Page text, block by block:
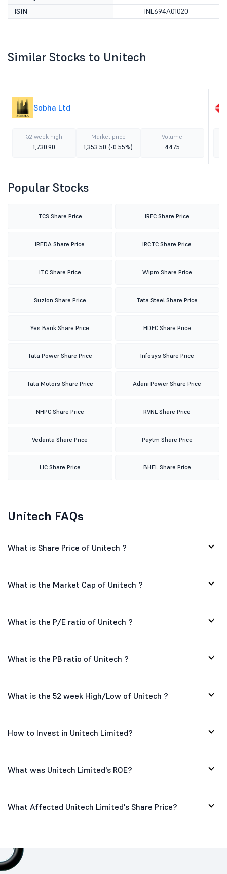
ISIN
INE694A01020
Similar Stocks to Unitech
Sobha Ltd
52 week high
1,730.90
Market price
1,353.50 (-0.55%)
Volume
4475
Popular Stocks
TCS Share Price IRFC Share Price
IREDA Share Price IRCTC Share Price
ITC Share Price Wipro Share Price
Suzlon Share Price Tata Steel Share Price
Yes Bank Share Price HDFC Share Price
Tata Power Share Price Infosys Share Price
Tata Motors Share Price Adani Power Share Price
NHPC Share Price RVNL Share Price
Vedanta Share Price Paytm Share Price
LIC Share Price BHEL Share Price
Unitech FAQs
What is Share Price of Unitech ?
What is the Market Cap of Unitech ?
What is the P/E ratio of Unitech ?
What is the PB ratio of Unitech ?
What is the 52 week High/Low of Unitech ?
How to Invest in Unitech Limited?
What was Unitech Limited's ROE?
What Affected Unitech Limited's Share Price?